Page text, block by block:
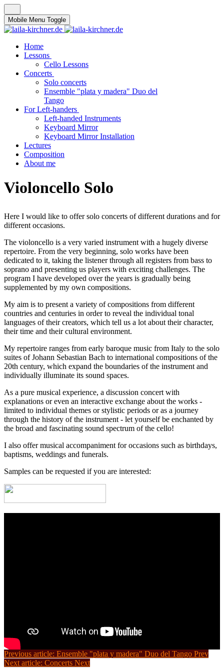
Mobile Menu Toggle
Home
Lessons
Cello Lessons
Concerts
Solo concerts
Ensemble "plata y madera" Duo del
Tango
For Left-handers
Left-handed Instruments
Keyboard Mirror
Keyboard Mirror Installation
Lectures
Composition
About me
Violoncello Solo
Here I would like to offer solo concerts of different durations and for
different occasions.
The violoncello is a very varied instrument with a hugely diverse
repertoire. From the very beginning, solo works have been
dedicated to it, taking the listener through all registers from bass to
soprano and presenting us players with exciting challenges. The
program I have developed over the years is gradually being
supplemented by my own compositions.
My aim is to present a variety of compositions from different
countries and centuries in order to reveal the individual tonal
languages of their creators, which tell us a lot about their character,
their time and their cultural environment.
My repertoire ranges from early baroque music from Italy to the solo
suites of Johann Sebastian Bach to international compositions of the
20th century, which expand the boundaries of the instrument and
individually illuminate its sound spaces.
As a pure musical experience, a discussion concert with
explanations or even an interactive exchange about the works -
limited to individual themes or stylistic periods or as a journey
through the history of the instrument - let yourself be enchanted by
the broad and fascinating sound spectrum of the cello!
I also offer musical accompaniment for occasions such as birthdays,
baptisms, weddings and funerals.
Samples can be requested if you are interested:
Previous article: Ensemble "plata y madera" Duo del Tango Prev
Next article: Concerts Next